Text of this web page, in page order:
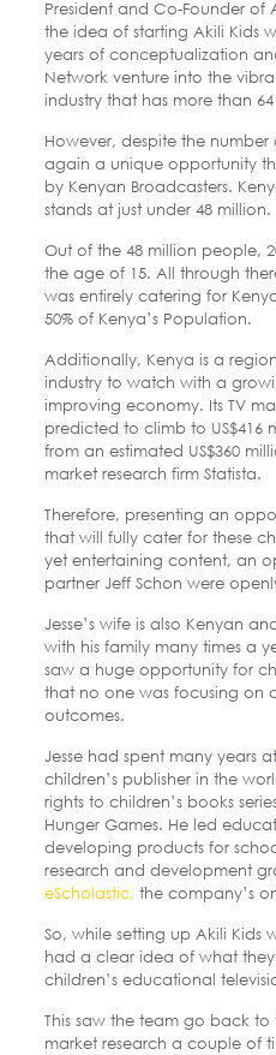
President and Co-Founder of
the idea of starting Akili Kids
years of conceptualization
Network venture into the
industry that has more than 64
However, despite the
again a unique opportunity
by Kenyan Broadcasters.
stands at just under 48 million.
Out of the 48 million people,
the age of 15. All through
was entirely catering for
50% of Kenya’s Population.
Additionally, Kenya is a
industry to watch with a
improving economy. Its TV
predicted to climb to US$416
from an estimated US$360
market research firm Statista.
Therefore, presenting an
that will fully cater for these
yet entertaining content, an
partner Jeff Schon were
Jesse’s wife is also Kenyan
with his family many times a
saw a huge opportunity for
that no one was focusing on
outcomes.
Jesse had spent many years at
children’s publisher in the
rights to children’s books
Hunger Games. He led
developing products for
research and development
eScholastic, the company’s
So, while setting up Akili Kids
had a clear idea of what
children’s educational
This saw the team go back
market research a couple of